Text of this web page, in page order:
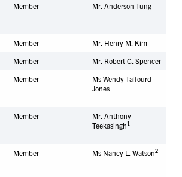
Member Mr. Anderson Tung
Member
Mr. Henry M. Kim
Member
Mr. Robert G. Spencer
Member
Ms Wendy Talfourd-
Jones
Member
Mr. Anthony
Teekasingh1
Member Ms Nancy L. Watson2